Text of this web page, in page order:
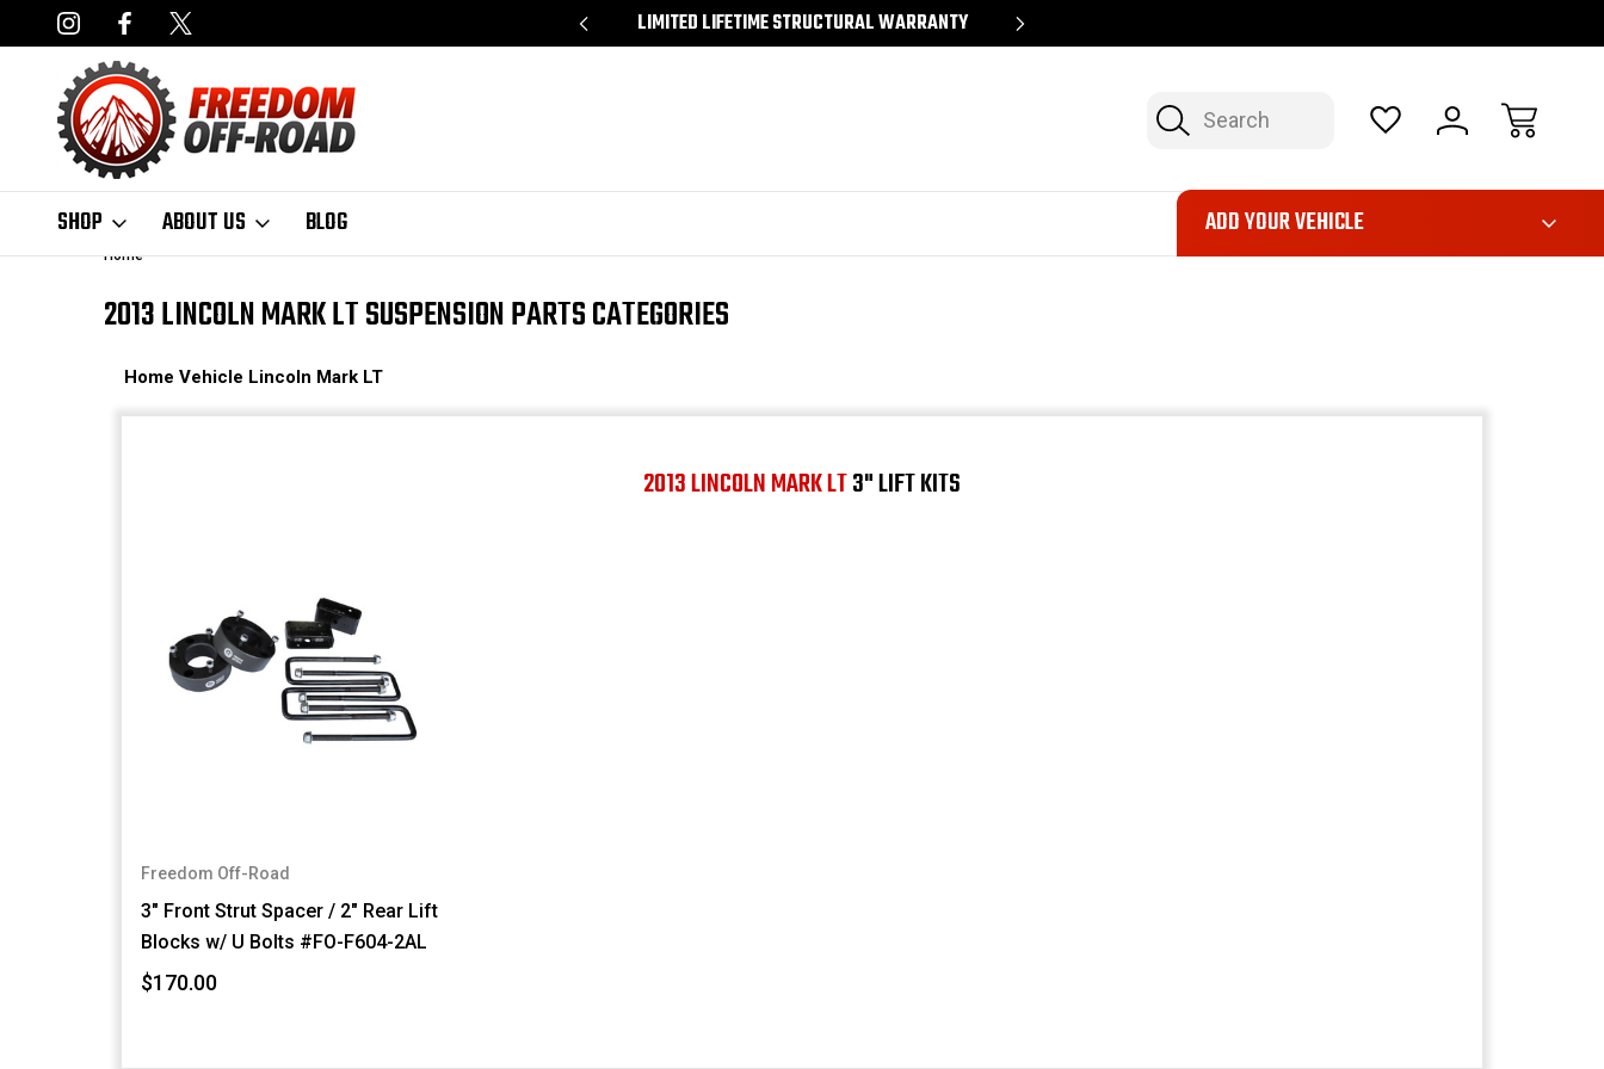
AVAILABLE LIMITED LIFETIME STRUCTURAL WARRANTY
Search
SHOP ABOUT US BLOG ADD YOUR VEHICLE
Home
2013 LINCOLN MARK LT SUSPENSION PARTS CATEGORIES
Home Vehicle Lincoln Mark LT
2013 LINCOLN MARK LT3" LIFT KITS
Freedom Off-Road
3" Front Strut Spacer / 2" Rear Lift
Blocks w/ U Bolts #FO-F604-2AL
$170.00